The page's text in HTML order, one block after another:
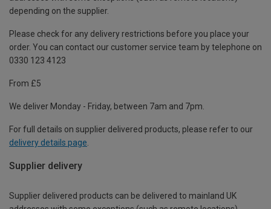
depending on the supplier.
Please check for any delivery restrictions before you place your
order. You can contact our customer service team by telephone on
0330 123 4123
From £5
We deliver Monday - Friday, between 7am and 7pm.
For full details on supplier delivered products, please refer to our
delivery details page
Supplier delivery
Supplier delivered products can be delivered to mainland UK